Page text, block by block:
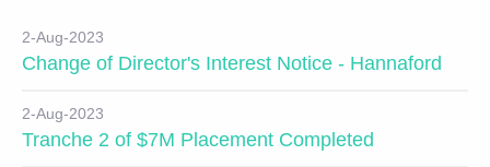
2-Aug-2023
Change of Director's Interest Notice - Hannaford
2-Aug-2023
Tranche 2 of $7M Placement Completed